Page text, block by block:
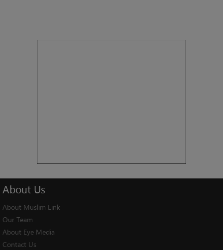
About Us
About Muslim Link
Our Team
About Eye Media
Contact Us